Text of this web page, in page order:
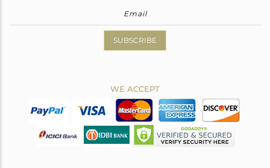
SUBSCRIBE
WE ACCEPT